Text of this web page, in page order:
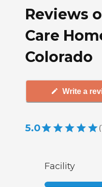
Reviews
Care
Colorado
Write a
5.0 (
Facility